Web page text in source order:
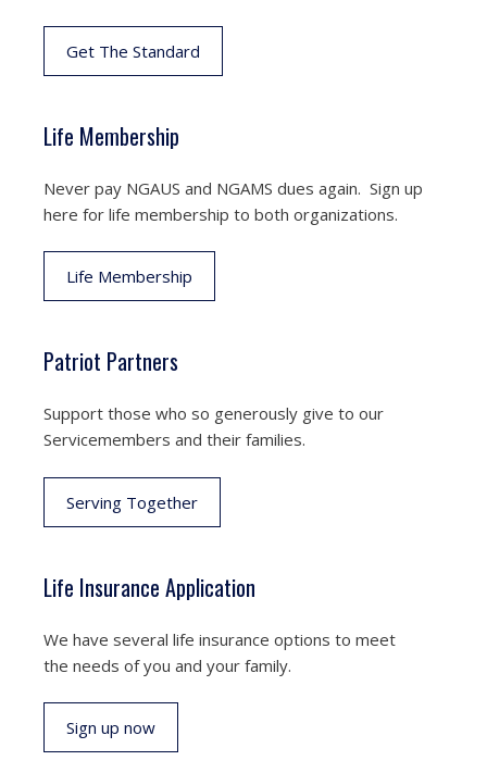
Get The Standard
Life Membership
Never pay NGAUS and NGAMS dues again. Sign up
here for life membership to both organizations.
Life Membership
Patriot Partners
Support those who so generously give to our
Servicemembers and their families.
Serving Together
Life Insurance Application
We have several life insurance options to meet
the needs of you and your family.
Sign up now